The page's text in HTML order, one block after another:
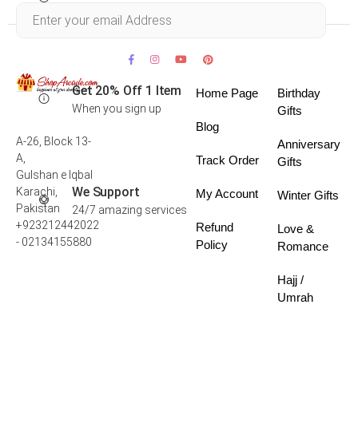
Get 20% Off 1 Item
When you sign up
We Support
24/7 amazing services
A-26, Block 13-
A,
Gulshan e Iqbal
Karachi,
Pakistan
+923212442022
- 02134155880
Home Page
Blog
Track Order
My Account
Refund
Policy
Birthday
Gifts
Anniversary
Gifts
Winter Gifts
Love &
Romance
Hajj /
Umrah